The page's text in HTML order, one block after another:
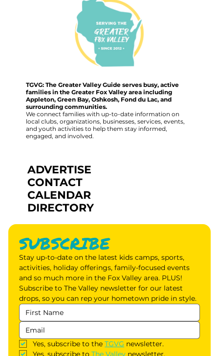
TGVG: The Greater Valley Guide serves busy, active
families in the Greater Fox Valley area including
Appleton, Green Bay, Oshkosh, Fond du Lac, and
surrounding communities.
We connect families with up-to-date information on
local clubs, organizations, businesses, services, events,
and youth activities to help them stay informed,
engaged, and involved.
ADVERTISE
CONTACT
CALENDAR
DIRECTORY
SUBSCRIBE
Stay up-to-date on the latest kids camps, sports,
activities, holiday offerings, family-focused events
and so much more in the Fox Valley area. PLUS!
Subscribe to The Valley newsletter for our latest
drops, so you can rep your hometown pride in style.
Yes, subscribe to the TGVG newsletter.
Yes, subscribe to The Valley newsletter.